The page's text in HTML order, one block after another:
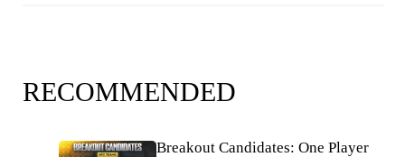
RECOMMENDED
Breakout Candidates: One Player